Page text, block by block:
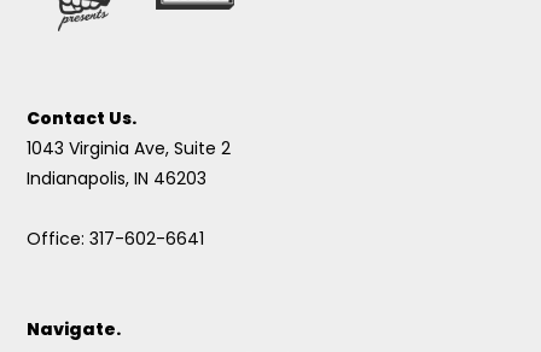
Contact Us.
1043 Virginia Ave, Suite 2
Indianapolis, IN 46203
Office: 317-602-6641
Navigate.